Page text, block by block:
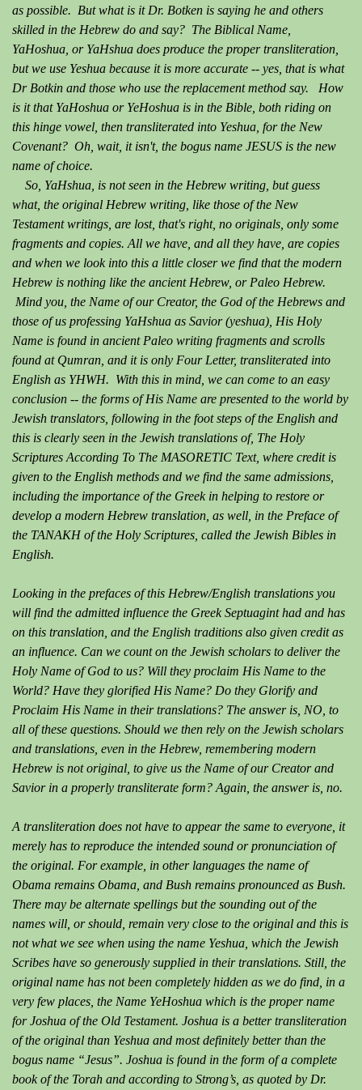
as possible. But what is it Dr. Botken is saying he and others
skilled in the Hebrew do and say? The Biblical Name,
YaHoshua, or YaHshua does produce the proper transliteration,
but we use Yeshua because it is more accurate -- yes, that is what
Dr Botkin and those who use the replacement method say. How
is it that YaHoshua or YeHoshua is in the Bible, both riding on
this hinge vowel, then transliterated into Yeshua, for the New
Covenant? Oh, wait, it isn't, the bogus name JESUS is the new
name of choice.
So, YaHshua, is not seen in the Hebrew writing, but guess
what, the original Hebrew writing, like those of the New
Testament writings, are lost, that's right, no originals, only some
fragments and copies. All we have, and all they have, are copies
and when we look into this a little closer we find that the modern
Hebrew is nothing like the ancient Hebrew, or Paleo Hebrew.
Mind you, the Name of our Creator, the God of the Hebrews and
those of us professing YaHshua as Savior (yeshua), His Holy
Name is found in ancient Paleo writing fragments and scrolls
found at Qumran, and it is only Four Letter, transliterated into
English as YHWH. With this in mind, we can come to an easy
conclusion -- the forms of His Name are presented to the world by
Jewish translators, following in the foot steps of the English and
this is clearly seen in the Jewish translations of, The Holy
Scriptures According To The MASORETIC Text, where credit is
given to the English methods and we find the same admissions,
including the importance of the Greek in helping to restore or
develop a modern Hebrew translation, as well, in the Preface of
the TANAKH of the Holy Scriptures, called the Jewish Bibles in
English.
Looking in the prefaces of this Hebrew/English translations you
will find the admitted influence the Greek Septuagint had and has
on this translation, and the English traditions also given credit as
an influence. Can we count on the Jewish scholars to deliver the
Holy Name of God to us? Will they proclaim His Name to the
World? Have they glorified His Name? Do they Glorify and
Proclaim His Name in their translations? The answer is, NO, to
all of these questions. Should we then rely on the Jewish scholars
and translations, even in the Hebrew, remembering modern
Hebrew is not original, to give us the Name of our Creator and
Savior in a properly transliterate form? Again, the answer is, no.
A transliteration does not have to appear the same to everyone, it
merely has to reproduce the intended sound or pronunciation of
the original. For example, in other languages the name of
Obama remains Obama, and Bush remains pronounced as Bush.
There may be alternate spellings but the sounding out of the
names will, or should, remain very close to the original and this is
not what we see when using the name Yeshua, which the Jewish
Scribes have so generously supplied in their translations. Still, the
original name has not been completely hidden as we do find, in a
very few places, the Name YeHoshua which is the proper name
for Joshua of the Old Testament. Joshua is a better transliteration
of the original than Yeshua and most definitely better than the
bogus name “Jesus”. Joshua is found in the form of a complete
book of the Torah and according to Strong’s, as quoted by Dr.